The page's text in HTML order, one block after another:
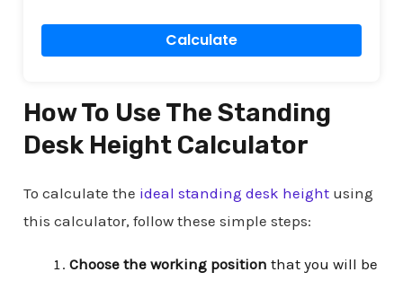
Calculate
How To Use The Standing
Desk Height Calculator
To calculate the ideal standing desk height using
this calculator, follow these simple steps:
Choose the working position that you will be